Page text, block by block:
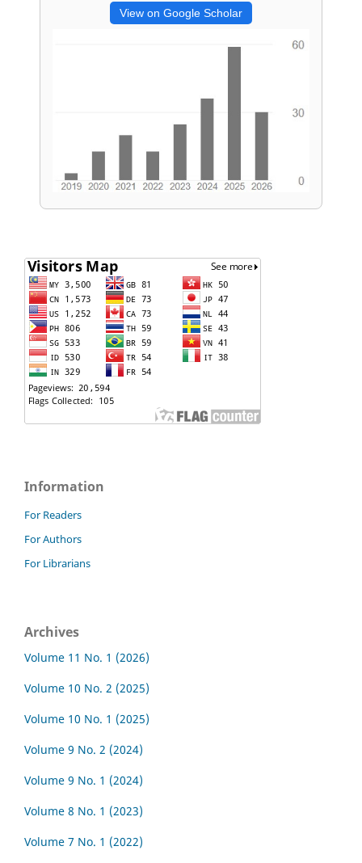
View on Google Scholar
Information
For Readers
For Authors
For Librarians
Archives
Volume 11 No. 1 (2026)
Volume 10 No. 2 (2025)
Volume 10 No. 1 (2025)
Volume 9 No. 2 (2024)
Volume 9 No. 1 (2024)
Volume 8 No. 1 (2023)
Volume 7 No. 1 (2022)